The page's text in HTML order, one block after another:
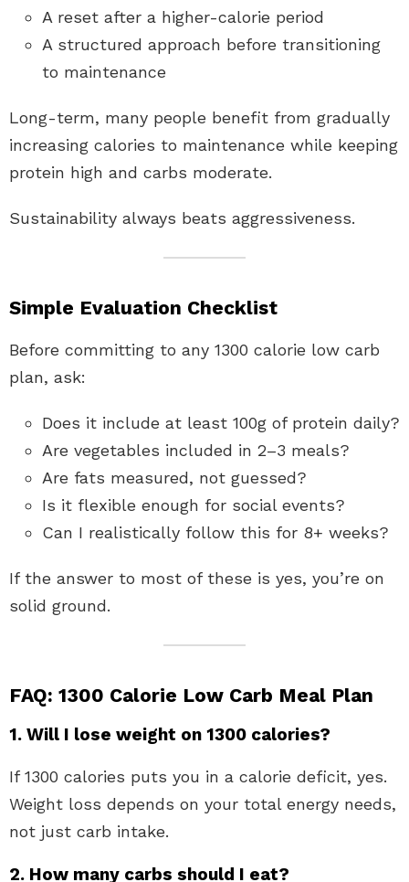
A reset after a higher-calorie period
A structured approach before transitioning
to maintenance
Long-term, many people benefit from gradually
increasing calories to maintenance while keeping
protein high and carbs moderate.
Sustainability always beats aggressiveness.
Simple Evaluation Checklist
Before committing to any 1300 calorie low carb
plan, ask:
Does it include at least 100g of protein daily?
Are vegetables included in 2–3 meals?
Are fats measured, not guessed?
Is it flexible enough for social events?
Can I realistically follow this for 8+ weeks?
If the answer to most of these is yes, you’re on
solid ground.
FAQ: 1300 Calorie Low Carb Meal Plan
1. Will I lose weight on 1300 calories?
If 1300 calories puts you in a calorie deficit, yes.
Weight loss depends on your total energy needs,
not just carb intake.
2. How many carbs should I eat?